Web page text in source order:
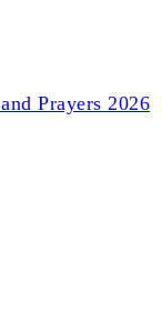
Prayers 2026